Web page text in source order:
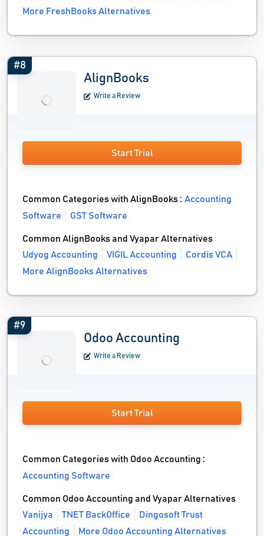
More FreshBooks Alternatives
#8
AlignBooks
Write a Review
Start Trial
Common Categories with AlignBooks :Accounting
Software
GST Software
Common AlignBooks and Vyapar Alternatives
Udyog Accounting
VIGIL Accounting
Cordis VCA
More AlignBooks Alternatives
#9
Odoo Accounting
Write a Review
Start Trial
Common Categories with Odoo Accounting :
Accounting Software
Common Odoo Accounting and Vyapar Alternatives
Vanijya
TNET BackOffice
Dingosoft Trust
Accounting
More Odoo Accounting Alternatives